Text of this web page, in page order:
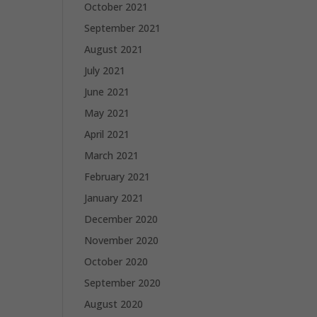
October 2021
September 2021
August 2021
July 2021
June 2021
May 2021
April 2021
March 2021
February 2021
January 2021
December 2020
November 2020
October 2020
September 2020
August 2020